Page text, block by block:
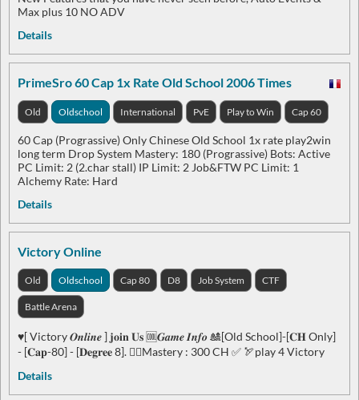
Max plus 10 NO ADV
Details
PrimeSro 60 Cap 1x Rate Old School 2006 Times
Old Oldschool International PvE Play to Win Cap 60
60 Cap (Prograssive) Only Chinese Old School 1x rate play2win
long term Drop System Mastery: 180 (Prograssive) Bots: Active
PC Limit: 2 (2.char stall) IP Limit: 2 Job&FTW PC Limit: 1
Alchemy Rate: Hard
Details
Victory Online
Old Oldschool Cap 80 D8 Job System CTF
Battle Arena
♥️[ Victory 𝑶𝒏𝒍𝒊𝒏𝒆 ] 𝐣𝐨𝐢𝐧 𝐔𝐬 🆒𝑮𝒂𝒎𝒆 𝑰𝒏𝒇𝒐 🎎[Old School]-[𝐂𝐇 Only]
- [𝐂𝐚𝐩-80] - [𝐃𝐞𝐠𝐫𝐞𝐞 8]. ❤️‍🔥Mastery : 300 CH ✅ 🏹play 4 Victory
Details